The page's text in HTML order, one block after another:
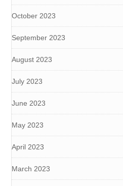
October 2023
September 2023
August 2023
July 2023
June 2023
May 2023
April 2023
March 2023